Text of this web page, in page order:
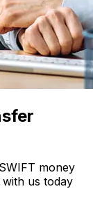
money
us today